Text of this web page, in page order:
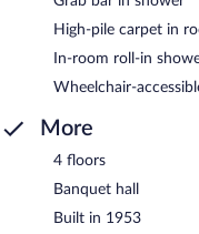
High-pile carpet in
In-room roll-in
Wheelchair-
More
4 floors
Banquet hall
Built in 1953